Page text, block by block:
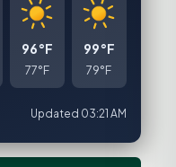
96°F
77°F
99°F
79°F
Updated 03:21 AM